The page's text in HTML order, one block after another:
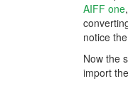
AIFF one
notice
Now the
import